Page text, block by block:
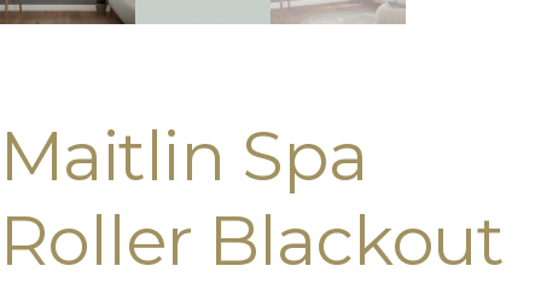
Maitlin Spa
Roller Blackout